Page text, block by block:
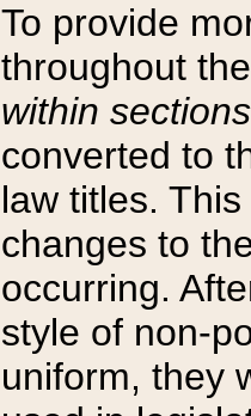
To provide
throughout
within sections
converted to
law titles.
changes to
occurring.
style of non-
uniform, they